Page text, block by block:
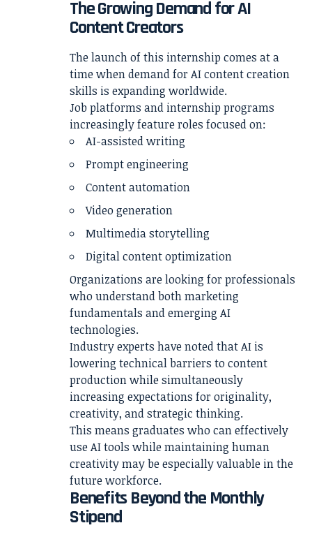
The Growing Demand for AI
Content Creators
The launch of this internship comes at a
time when demand for AI content creation
skills is expanding worldwide.
Job platforms and internship programs
increasingly feature roles focused on:
AI-assisted writing
Prompt engineering
Content automation
Video generation
Multimedia storytelling
Digital content optimization
Organizations are looking for professionals
who understand both marketing
fundamentals and emerging AI
technologies.
Industry experts have noted that AI is
lowering technical barriers to content
production while simultaneously
increasing expectations for originality,
creativity, and strategic thinking.
This means graduates who can effectively
use AI tools while maintaining human
creativity may be especially valuable in the
future workforce.
Benefits Beyond the Monthly
Stipend